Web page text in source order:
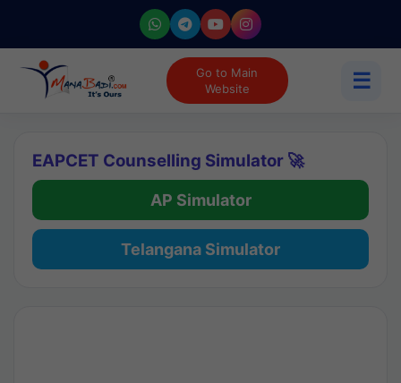
Go to Main
Website
☰
EAPCET Counselling Simulator 🚀
AP Simulator
Telangana Simulator